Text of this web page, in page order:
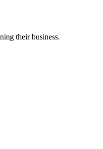
their business.